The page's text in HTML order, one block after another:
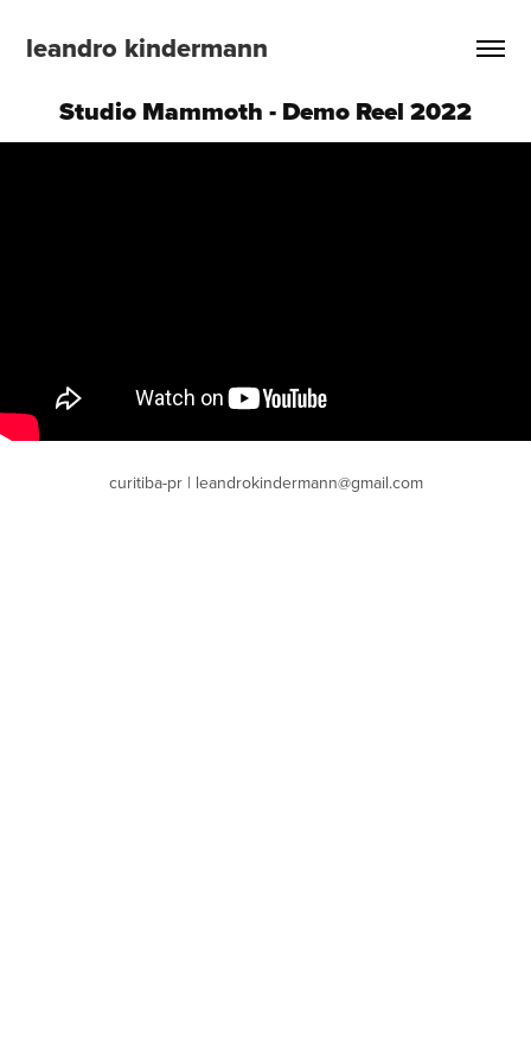
leandro kindermann
Studio Mammoth - Demo Reel 2022
curitiba-pr | leandrokindermann@gmail.com